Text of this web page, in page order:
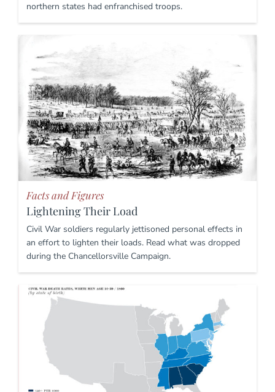
northern states had enfranchised troops.
Facts and Figures
Lightening Their Load
Civil War soldiers regularly jettisoned personal effects in
an effort to lighten their loads. Read what was dropped
during the Chancellorsville Campaign.